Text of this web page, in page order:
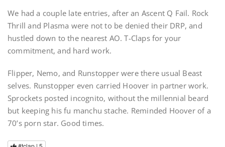
We had a couple late entries, after an Ascent Q Fail. Rock
Thrill and Plasma were not to be denied their DRP, and
hustled down to the nearest AO. T-Claps for your
commitment, and hard work.
Flipper, Nemo, and Runstopper were there usual Beast
selves. Runstopper even carried Hoover in partner work.
Sprockets posted incognito, without the millennial beard
but keeping his fu manchu stache. Reminded Hoover of a
70’s porn star. Good times.